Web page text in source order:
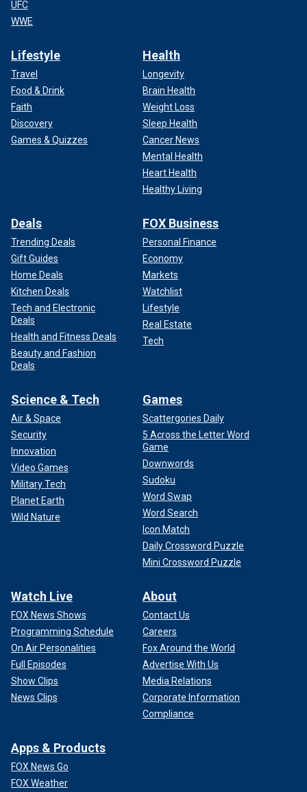
UFC
WWE
Lifestyle
Travel
Food & Drink
Faith
Discovery
Games & Quizzes
Health
Longevity
Brain Health
Weight Loss
Sleep Health
Cancer News
Mental Health
Heart Health
Healthy Living
Deals
Trending Deals
Gift Guides
Home Deals
Kitchen Deals
Tech and Electronic
Deals
Health and Fitness Deals
Beauty and Fashion
Deals
FOX Business
Personal Finance
Economy
Markets
Watchlist
Lifestyle
Real Estate
Tech
Science & Tech
Air & Space
Security
Innovation
Video Games
Military Tech
Planet Earth
Wild Nature
Games
Scattergories Daily
5 Across the Letter Word
Game
Downwords
Sudoku
Word Swap
Word Search
Icon Match
Daily Crossword Puzzle
Mini Crossword Puzzle
Watch Live
FOX News Shows
Programming Schedule
On Air Personalities
Full Episodes
Show Clips
News Clips
About
Contact Us
Careers
Fox Around the World
Advertise With Us
Media Relations
Corporate Information
Compliance
Apps & Products
FOX News Go
FOX Weather